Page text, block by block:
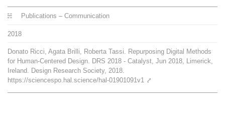
Jobs
Team
Publications – Communication
2018
Donato Ricci, Agata Brilli, Roberta Tassi. Repurposing Digital Methods
for Human-Centered Design. DRS 2018 - Catalyst, Jun 2018, Limerick,
Ireland. Design Research Society, 2018.
https://sciencespo.hal.science/hal-01901091v1 ⤤